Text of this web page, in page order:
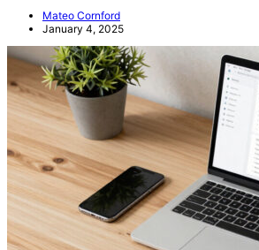
Mateo Cornford
January 4, 2025